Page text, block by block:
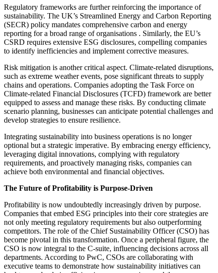
Regulatory frameworks are further reinforcing the importance of
sustainability. The UK’s Streamlined Energy and Carbon Reporting
(SECR) policy mandates comprehensive carbon and energy
reporting for a broad range of organisations . Similarly, the EU’s
CSRD requires extensive ESG disclosures, compelling companies
to identify inefficiencies and implement corrective measures.​
Risk mitigation is another critical aspect. Climate-related disruptions,
such as extreme weather events, pose significant threats to supply
chains and operations. Companies adopting the Task Force on
Climate-related Financial Disclosures (TCFD) framework are better
equipped to assess and manage these risks. By conducting climate
scenario planning, businesses can anticipate potential challenges and
develop strategies to ensure resilience.​
Integrating sustainability into business operations is no longer
optional but a strategic imperative. By embracing energy efficiency,
leveraging digital innovations, complying with regulatory
requirements, and proactively managing risks, companies can
achieve both environmental and financial objectives.
The Future of Profitability is Purpose-Driven
Profitability is now undoubtedly increasingly driven by purpose.
Companies that embed ESG principles into their core strategies are
not only meeting regulatory requirements but also outperforming
competitors.​ The role of the Chief Sustainability Officer (CSO) has
become pivotal in this transformation. Once a peripheral figure, the
CSO is now integral to the C-suite, influencing decisions across all
departments. According to PwC, CSOs are collaborating with
executive teams to demonstrate how sustainability initiatives can